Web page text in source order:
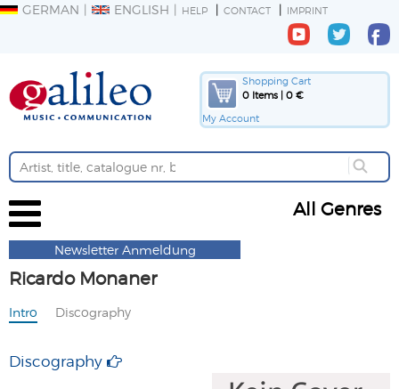
GERMAN ENGLISH HELP CONTACT IMPRINT
Shopping Cart
0 Items | 0 €
My Account
All Genres
Newsletter Anmeldung
Ricardo Monaner
Intro Discography
Discography